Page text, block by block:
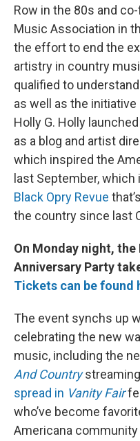
Row in the 80s and
Music Association in
the effort to end the
artistry in country
qualified to
as well as the
Holly G. Holly
as a blog and artist
which inspired the
last September,
Black Opry Revue
the country since last
On Monday night, the
Anniversary Party
Tickets can be found
The event synchs up
celebrating the new
music, including the
And Country
spread in Vanity Fair
who’ve become
Americana